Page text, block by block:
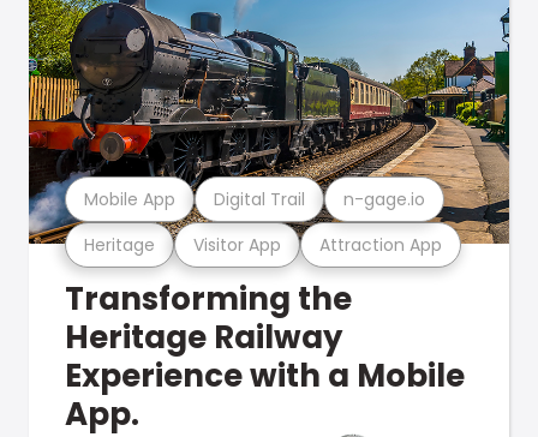
Heritage Visitor App Attraction App
Mobile App Digital Trail n-gage.io
Transforming the
Heritage Railway
Experience with a Mobile
App.